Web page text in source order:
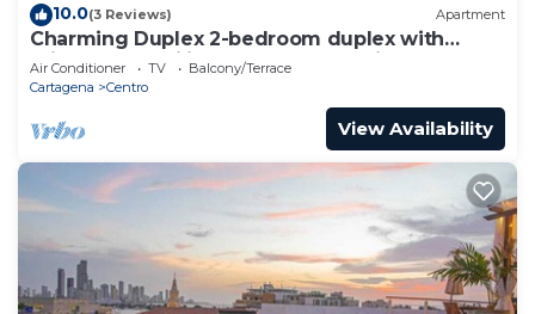
10.0(3 Reviews) Apartment
Charming Duplex 2-bedroom duplex with
private Jacuzzi in Cartagena Old City.
Air Conditioner TV
Balcony/Terrace
Cartagena
Centro
View Availability